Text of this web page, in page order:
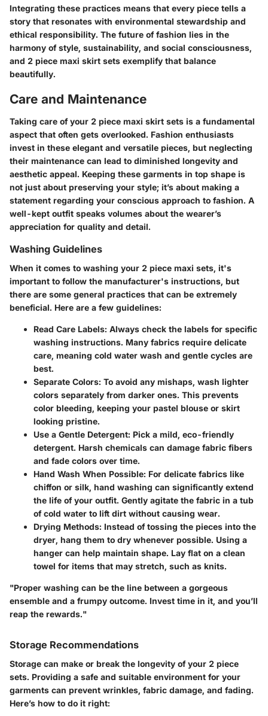
Integrating these practices means that every piece tells a
story that resonates with environmental stewardship and
ethical responsibility. The future of fashion lies in the
harmony of style, sustainability, and social consciousness,
and 2 piece maxi skirt sets exemplify that balance
beautifully.
Care and Maintenance
Taking care of your 2 piece maxi skirt sets is a fundamental
aspect that often gets overlooked. Fashion enthusiasts
invest in these elegant and versatile pieces, but neglecting
their maintenance can lead to diminished longevity and
aesthetic appeal. Keeping these garments in top shape is
not just about preserving your style; it’s about making a
statement regarding your conscious approach to fashion. A
well-kept outfit speaks volumes about the wearer’s
appreciation for quality and detail.
Washing Guidelines
When it comes to washing your 2 piece maxi sets, it's
important to follow the manufacturer's instructions, but
there are some general practices that can be extremely
beneficial. Here are a few guidelines:
Read Care Labels: Always check the labels for specific
washing instructions. Many fabrics require delicate
care, meaning cold water wash and gentle cycles are
best.
Separate Colors: To avoid any mishaps, wash lighter
colors separately from darker ones. This prevents
color bleeding, keeping your pastel blouse or skirt
looking pristine.
Use a Gentle Detergent: Pick a mild, eco-friendly
detergent. Harsh chemicals can damage fabric fibers
and fade colors over time.
Hand Wash When Possible: For delicate fabrics like
chiffon or silk, hand washing can significantly extend
the life of your outfit. Gently agitate the fabric in a tub
of cold water to lift dirt without causing wear.
Drying Methods: Instead of tossing the pieces into the
dryer, hang them to dry whenever possible. Using a
hanger can help maintain shape. Lay flat on a clean
towel for items that may stretch, such as knits.
"Proper washing can be the line between a gorgeous
ensemble and a frumpy outcome. Invest time in it, and you’ll
reap the rewards."
Storage Recommendations
Storage can make or break the longevity of your 2 piece
sets. Providing a safe and suitable environment for your
garments can prevent wrinkles, fabric damage, and fading.
Here’s how to do it right: